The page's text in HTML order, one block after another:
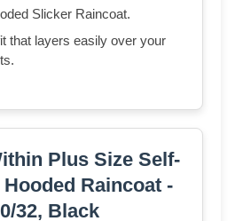
Slicker Raincoat.
that layers easily over your
Plus Size Self-
Raincoat -
32, Black